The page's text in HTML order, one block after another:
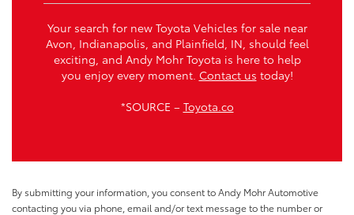
Your search for new Toyota Vehicles for sale near
Avon, Indianapolis, and Plainfield, IN, should feel
exciting, and Andy Mohr Toyota is here to help
you enjoy every moment. Contact us today!
*SOURCE – Toyota.co
By submitting your information, you consent to Andy Mohr Automotive
contacting you via phone, email and/or text message to the number or